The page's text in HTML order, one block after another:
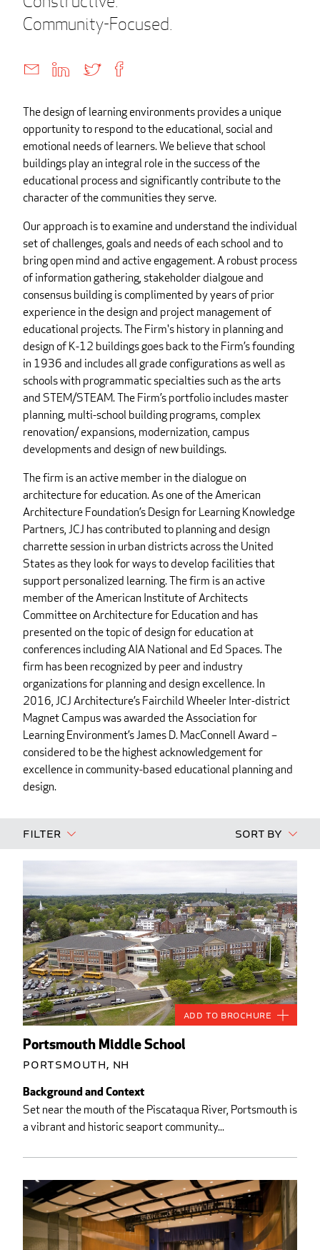
Community-Focused.
The design of learning environments provides a unique
opportunity to respond to the educational, social and
emotional needs of learners. We believe that school
buildings play an integral role in the success of the
educational process and significantly contribute to the
character of the communities they serve.
Our approach is to examine and understand the individual
set of challenges, goals and needs of each school and to
bring open mind and active engagement. A robust process
of information gathering, stakeholder dialgoue and
consensus building is complimented by years of prior
experience in the design and project management of
educational projects. The Firm's history in planning and
design of K-12 buildings goes back to the Firm’s founding
in 1936 and includes all grade configurations as well as
schools with programmatic specialties such as the arts
and STEM/STEAM. The Firm’s portfolio includes master
planning, multi-school building programs, complex
renovation/ expansions, modernization, campus
developments and design of new buildings.
The firm is an active member in the dialogue on
architecture for education. As one of the American
Architecture Foundation’s Design for Learning Knowledge
Partners, JCJ has contributed to planning and design
charrette session in urban districts across the United
States as they look for ways to develop facilities that
support personalized learning. The firm is an active
member of the American Institute of Architects
Committee on Architecture for Education and has
presented on the topic of design for education at
conferences including AIA National and Ed Spaces. The
firm has been recognized by peer and industry
organizations for planning and design excellence. In
2016, JCJ Architecture’s Fairchild Wheeler Inter-district
Magnet Campus was awarded the Association for
Learning Environment’s James D. MacConnell Award –
considered to be the highest acknowledgement for
excellence in community-based educational planning and
design.
Filter Sort By
Portsmouth Middle School
Portsmouth, NH
Background and Context
Set near the mouth of the Piscataqua River, Portsmouth is
a vibrant and historic seaport community...
Add to Brochure